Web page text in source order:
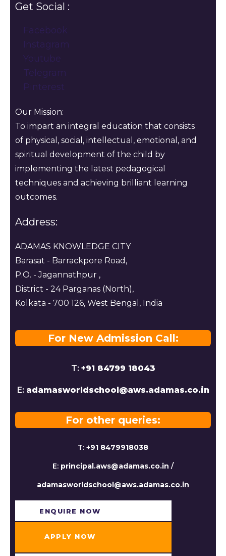
Get Social :
Facebook
Instagram
Youtube
Telegram
Pinterest
Our Mission:
To impart an integral education that consists
of physical, social, intellectual, emotional, and
spiritual development of the child by
implementing the latest pedagogical
techniques and achieving brilliant learning
outcomes.
Address:
ADAMAS KNOWLEDGE CITY
Barasat - Barrackpore Road,
P.O. - Jagannathpur ,
District - 24 Parganas (North),
Kolkata - 700 126, West Bengal, India
For New Admission Call:
T: +91 84799 18043
E: adamasworldschool@aws.adamas.co.in
For other queries:
T: +91 8479918038
E: principal.aws@adamas.co.in /
adamasworldschool@aws.adamas.co.in
ENQUIRE NOW​
APPLY NOW